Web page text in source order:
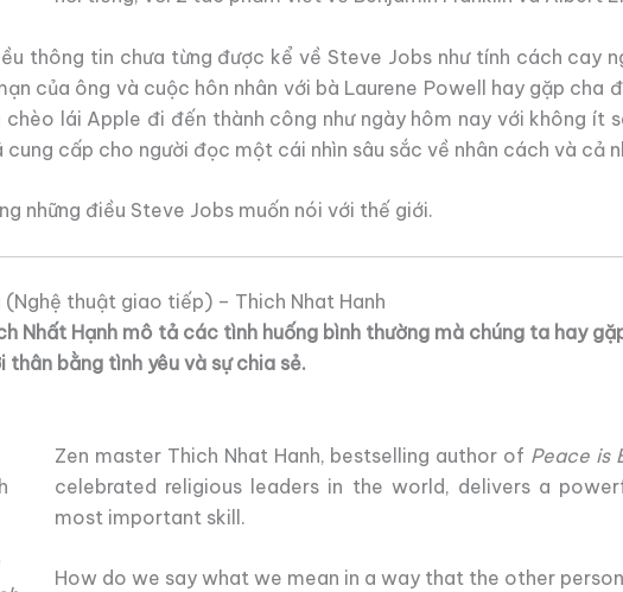
thông tin chưa từng được kể về Steve Jobs như tính cách cay
của ông và cuộc hôn nhân với bà Laurene Powell hay gặp cha
lái Apple đi đến thành công như ngày hôm nay với không ít
cấp cho người đọc một cái nhìn sâu sắc về nhân cách và cả
những điều Steve Jobs muốn nói với thế giới.
thuật giao tiếp) – Thich Nhat Hanh
Nhất Hạnh mô tả các tình huống bình thường mà chúng ta hay
bằng tình yêu và sự chia sẻ.
Zen master Thich Nhat Hanh, bestselling author of Peace is
celebrated religious leaders in the world, delivers a
most important skill.
How do we say what we mean in a way that the other